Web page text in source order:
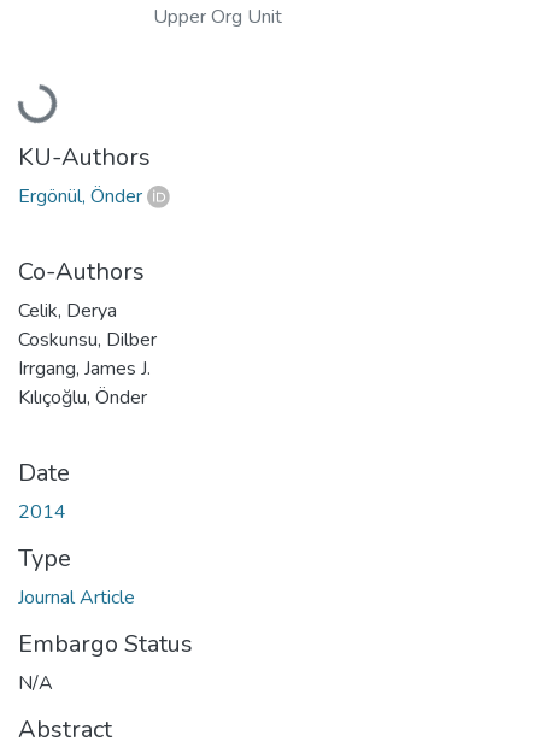
Loading...
Upper Org Unit
KU-Authors
Ergönül, Önder
Co-Authors
Celik, Derya
Coskunsu, Dilber
Irrgang, James J.
Kılıçoğlu, Önder
Date
2014
Type
Journal Article
Embargo Status
N/A
Abstract